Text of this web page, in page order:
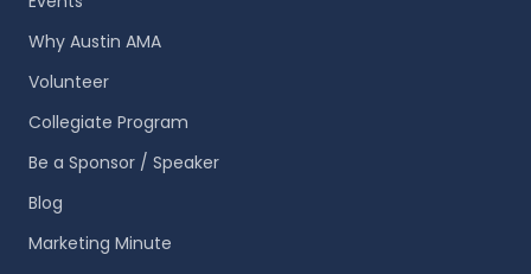
Why Austin AMA
Volunteer
Collegiate Program
Be a Sponsor / Speaker
Blog
Marketing Minute